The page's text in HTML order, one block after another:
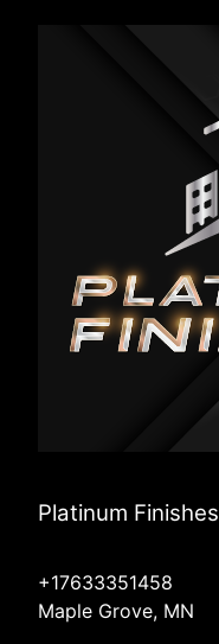
Platinum Finishes
+17633351458
Maple Grove, MN